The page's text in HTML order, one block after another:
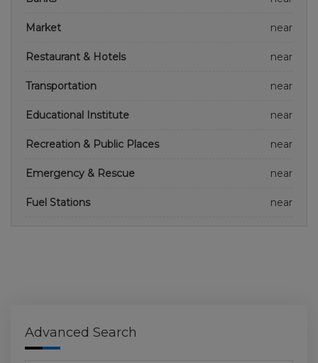
Market near
Restaurant & Hotels near
Transportation near
Educational Institute near
Recreation & Public Places near
Emergency & Rescue near
Fuel Stations near
Advanced Search